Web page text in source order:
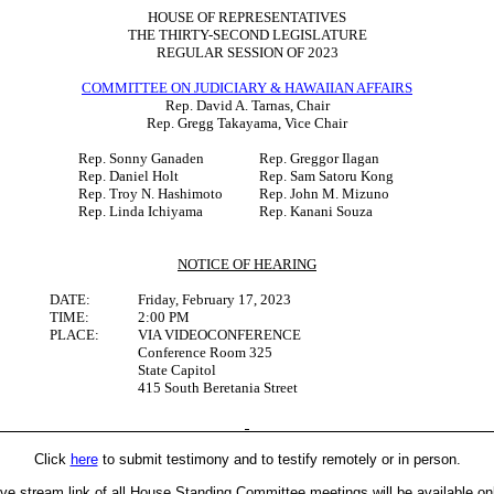
HOUSE OF REPRESENTATIVES
THE THIRTY-SECOND LEGISLATURE
REGULAR SESSION OF 2023
COMMITTEE ON JUDICIARY & HAWAIIAN AFFAIRS
Rep. David A. Tarnas, Chair
Rep. Gregg Takayama, Vice Chair
Rep. Sonny Ganaden
Rep. Greggor Ilagan
Rep. Daniel Holt
Rep. Sam Satoru Kong
Rep. Troy N. Hashimoto
Rep. John M. Mizuno
Rep. Linda Ichiyama
Rep. Kanani Souza
NOTICE OF HEARING
DATE:
Friday, February 17, 2023
TIME:
2:00 PM
PLACE:
VIA VIDEOCONFERENCE
Conference Room 325
State Capitol
415 South Beretania Street
Click hereto submit testimony and to testify remotely or in person.